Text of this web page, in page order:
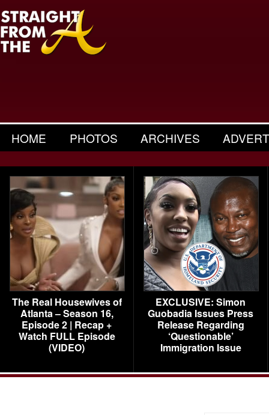
HOME PHOTOS ARCHIVES
The Real Housewives of
Atlanta – Season 16,
Episode 2 | Recap +
Watch FULL Episode
(VIDEO)
EXCLUSIVE: Simon
Guobadia Issues Press
Release Regarding
‘Questionable’
Immigration Issue